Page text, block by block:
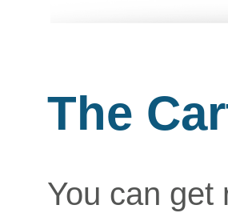
The
You can get